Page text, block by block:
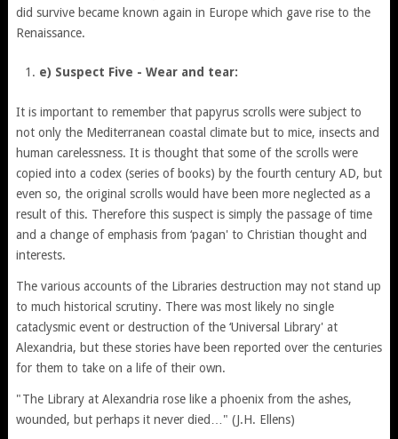
did survive became known again in Europe which gave rise to the
Renaissance.
e) Suspect Five - Wear and tear:
It is important to remember that papyrus scrolls were subject to
not only the Mediterranean coastal climate but to mice, insects and
human carelessness. It is thought that some of the scrolls were
copied into a codex (series of books) by the fourth century AD, but
even so, the original scrolls would have been more neglected as a
result of this. Therefore this suspect is simply the passage of time
and a change of emphasis from ‘pagan' to Christian thought and
interests.
The various accounts of the Libraries destruction may not stand up
to much historical scrutiny. There was most likely no single
cataclysmic event or destruction of the ‘Universal Library' at
Alexandria, but these stories have been reported over the centuries
for them to take on a life of their own.
"The Library at Alexandria rose like a phoenix from the ashes,
wounded, but perhaps it never died…" (J.H. Ellens)